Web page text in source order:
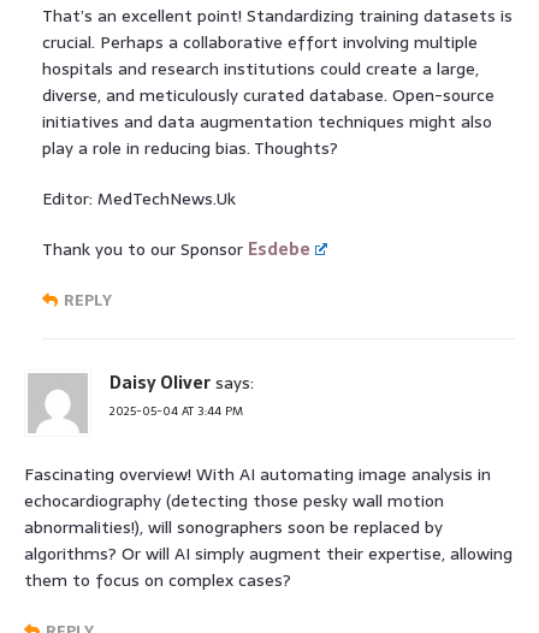
That’s an excellent point! Standardizing training datasets is
crucial. Perhaps a collaborative effort involving multiple
hospitals and research institutions could create a large,
diverse, and meticulously curated database. Open-source
initiatives and data augmentation techniques might also
play a role in reducing bias. Thoughts?
Editor: MedTechNews.Uk
Thank you to our Sponsor Esdebe
REPLY
Daisy Oliversays:
2025-05-04 AT 3:44 PM
Fascinating overview! With AI automating image analysis in
echocardiography (detecting those pesky wall motion
abnormalities!), will sonographers soon be replaced by
algorithms? Or will AI simply augment their expertise, allowing
them to focus on complex cases?